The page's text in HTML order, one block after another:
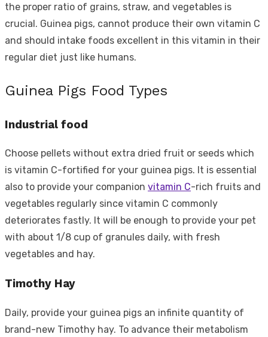
the proper ratio of grains, straw, and vegetables is
crucial. Guinea pigs, cannot produce their own vitamin C
and should intake foods excellent in this vitamin in their
regular diet just like humans.
Guinea Pigs Food Types
Industrial food
Choose pellets without extra dried fruit or seeds which
is vitamin C-fortified for your guinea pigs. It is essential
also to provide your companion vitamin C-rich fruits and
vegetables regularly since vitamin C commonly
deteriorates fastly. It will be enough to provide your pet
with about 1/8 cup of granules daily, with fresh
vegetables and hay.
Timothy Hay
Daily, provide your guinea pigs an infinite quantity of
brand-new Timothy hay. To advance their metabolism